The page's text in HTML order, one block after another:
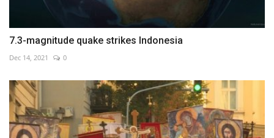
7.3-magnitude quake strikes Indonesia
Dec 14, 2021 0